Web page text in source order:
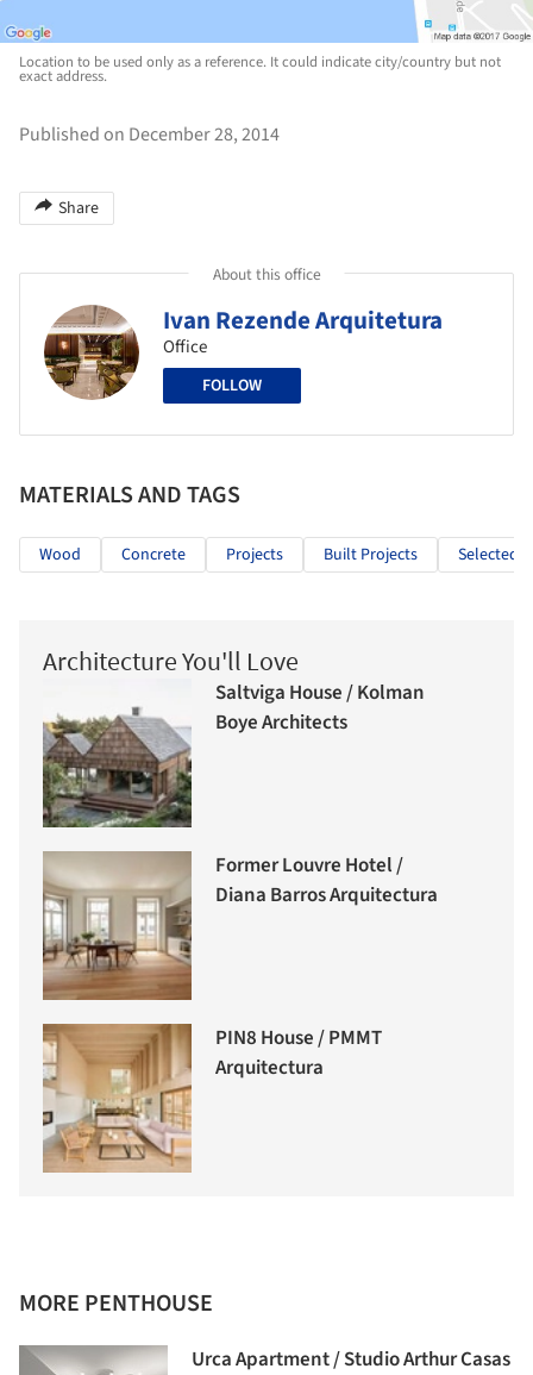
Location to be used only as a reference. It could indicate city/country but not
exact address.
Published on December 28, 2014
Share
About this office
Ivan Rezende Arquitetura
Office
FOLLOW
MATERIALS AND TAGS
Wood Concrete Projects Built Projects Selected
Architecture You'll Love
Saltviga House / Kolman
Boye Architects
Former Louvre Hotel /
Diana Barros Arquitectura
PIN8 House / PMMT
Arquitectura
MORE PENTHOUSE
Urca Apartment / Studio Arthur Casas